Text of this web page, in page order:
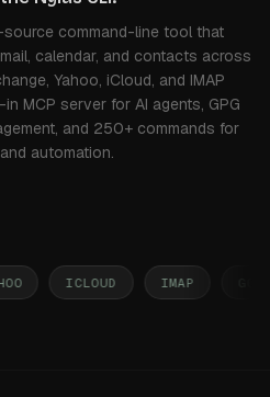
source command-line tool that
calendar, and contacts across
Yahoo, iCloud, and IMAP
MCP server for AI agents, GPG
and 250+ commands for
automation.
ICLOUD IMAP